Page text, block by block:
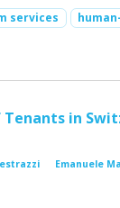
services
in
Emanuele